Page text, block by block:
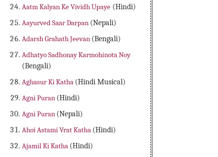
Aatm Kalyan Ke Vividh Upaye (Hindi)
Aayurved Saar Darpan (Nepali)
Adarsh Grahath Jeevan (Bengali)
Adhatyo Sadhonay Karmohinota Noy
(Bengali)
Aghasur Ki Katha (Hindi Musical)
Agni Puran (Hindi)
Agni Puran (Nepali)
Ahoi Astami Vrat Katha (Hindi)
Ajamil Ki Katha (Hindi)